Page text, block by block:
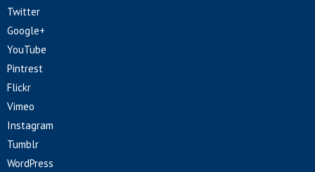
Twitter
Google+
YouTube
Pintrest
Flickr
Vimeo
Instagram
Tumblr
WordPress